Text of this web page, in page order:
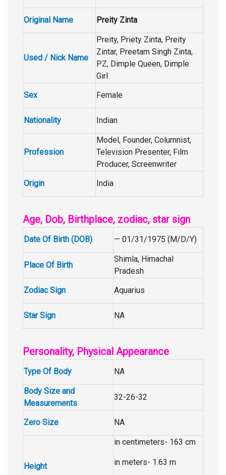
Original Name Preity Zinta
Used / Nick Name
Preity, Priety Zinta, Preity
Zintar, Preetam Singh Zinta,
PZ, Dimple Queen, Dimple
Girl
Sex
Female
Nationality Indian
Profession
Model, Founder, Columnist,
Television Presenter, Film
Producer, Screenwriter
Origin
India
Age, Dob, Birthplace, zodiac, star sign
Date Of Birth (DOB) — 01/31/1975 (M/D/Y)
Place Of Birth
Shimla, Himachal
Pradesh
Zodiac Sign
Aquarius
Star Sign NA
Personality, Physical Appearance
Type Of Body NA
Body Size and
Measurements
32-26-32
Zero Size NA
Height
in centimeters- 163 cm
in meters- 1.63 m